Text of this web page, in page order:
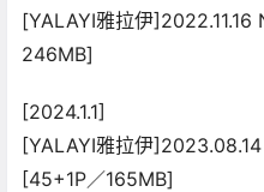
[YALAYI雅拉伊
246MB]
[2024.1.1]
[YALAYI雅拉伊
[45+1P／165MB]